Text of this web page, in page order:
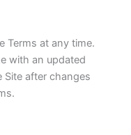
Terms at any time.
with an updated
after changes